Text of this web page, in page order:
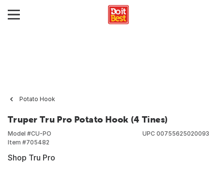
Potato Hook
Truper Tru Pro Potato Hook (4 Tines)
Model #CU-PO
Item #705482
UPC 00755625020093
Shop Tru Pro